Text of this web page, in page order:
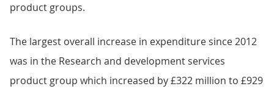
product groups.
The largest overall increase in expenditure since 2012
was in the Research and development services
product group which increased by £322 million to £929